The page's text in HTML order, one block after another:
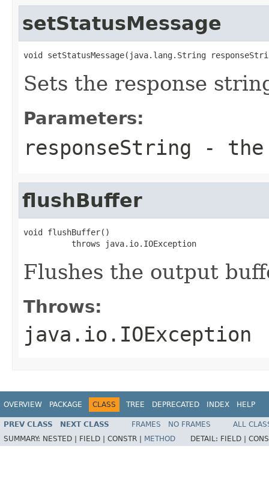
setStatusMessage
void setStatusMessage(java.lang.String
Sets the response
Parameters:
responseString - the
flushBuffer
void flushBuffer()
          throws java.io.IOException
Flushes the output
Throws:
java.io.IOException
OVERVIEW PACKAGE CLASS TREE DEPRECATED INDEX HELP
PREV CLASS NEXT CLASS FRAMES NO FRAMES
ALL
SUMMARY: NESTED | FIELD | CONSTR | METHOD DETAIL: FIELD |